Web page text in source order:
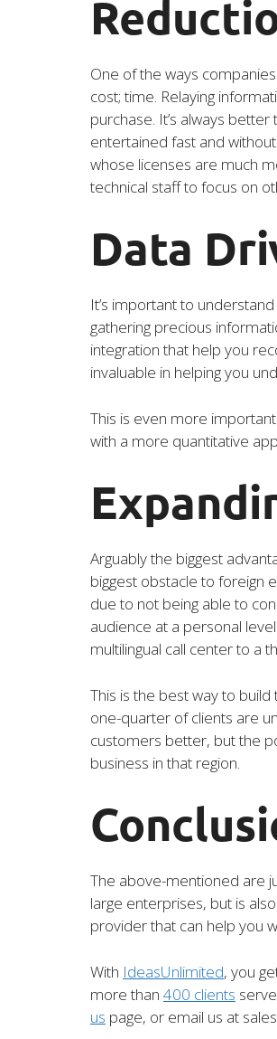
One of the ways
cost; time. Relaying
purchase. It’s always
entertained fast and
whose licenses are much
technical staff to focus on
Data
It’s important to
gathering precious
integration that help you
invaluable in helping you
This is even more
with a more quantitative
Arguably the biggest
biggest obstacle to foreign
due to not being able to
audience at a personal
multilingual call center to a
This is the best way to
one-quarter of clients are
customers better, but the
business in that region.
The above-mentioned are
large enterprises, but is
provider that can help you
With IdeasUnlimited, you
more than 400 clients
us page, or email us at